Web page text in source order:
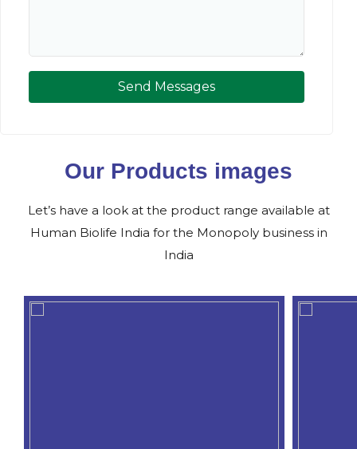
Send Messages
Our Products images
Let’s have a look at the product range available at
Human Biolife India for the Monopoly business in
India